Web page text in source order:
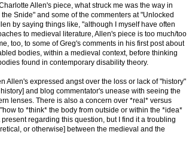
Allen's piece, what struck me was the way in
Snide" and some of the commenters at "Unlocked
by saying things like, "although I myself have often
to medieval literature, Allen's piece is too much/too
too, to some of Greg's comments in his first post about
bodies, within a medieval context, before thinking
found in contemporary disability theory.
Allen's expressed angst over the loss or lack of "history"
and blog commentator's unease with seeing the
lenses. There is also a concern over *real* versus
to *think* the body from outside or within the *idea*
regarding this question, but I find it a troubling
or otherwise] between the medieval and the